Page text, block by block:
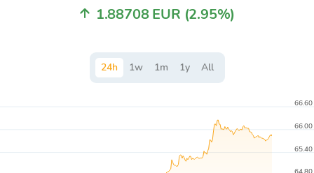
1.88708 EUR (2.95%)
24h 1w 1m 1y All
65.40
66.00
66.60